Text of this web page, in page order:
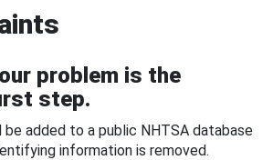
problem is the
step.
be added to a public NHTSA database
information is removed.